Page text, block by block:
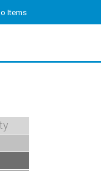
Items